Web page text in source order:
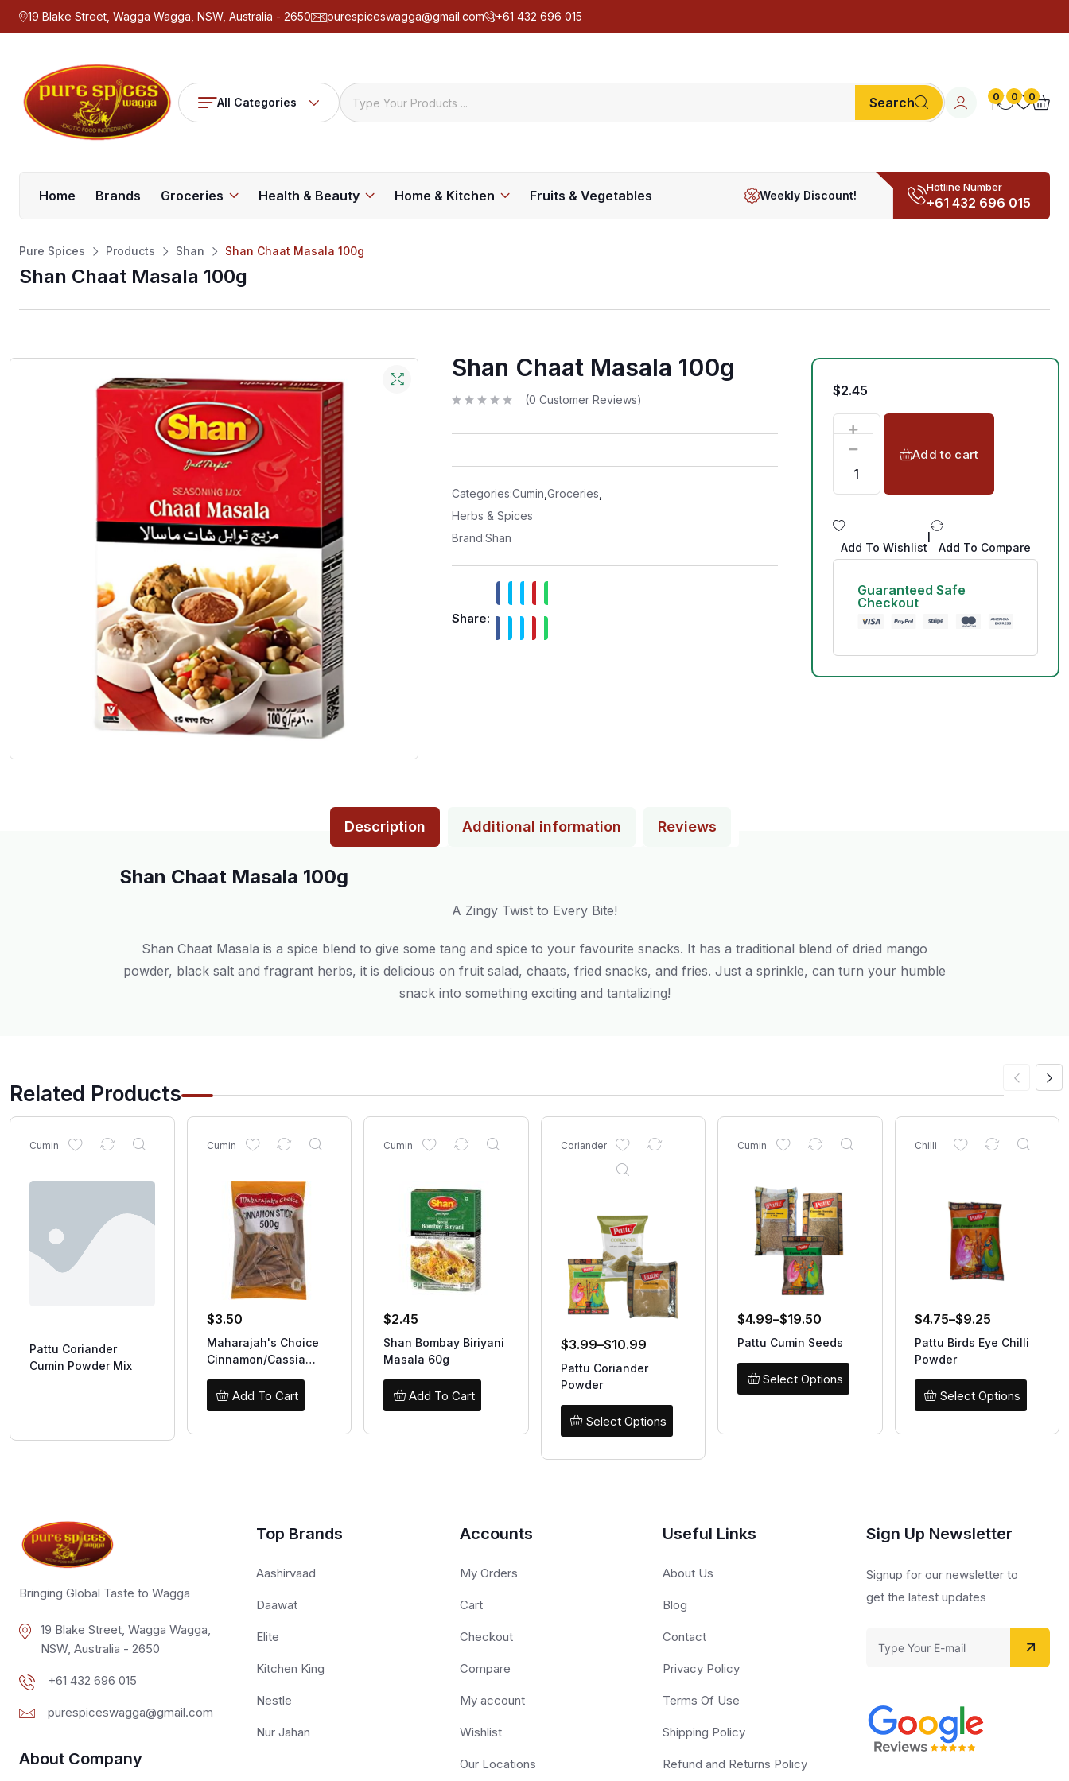
19 Blake Street, Wagga Wagga, NSW, Australia - 2650 purespiceswagga@gmail.com +61 432 696 015
All Categories Search 0 0 0
Home Brands Groceries Health & Beauty Home & Kitchen Fruits & Vegetables Weekly Discount!
Hotline Number
+61 432 696 015
Pure Spices Products Shan Shan Chaat Masala 100g
Shan Chaat Masala 100g
Shan Chaat Masala 100g
t
t
o
f
5
(0 Customer Reviews)
Categories:Cumin Groceries
Herbs & Spices
Brand:Shan
Share:
$2.45
Add to cart
Add To Wishlist Add To Compare
Guaranteed Safe
Checkout
Description Additional information Reviews
Shan Chaat Masala 100g
A Zingy Twist to Every Bite!
Shan Chaat Masala is a spice blend to give some tang and spice to your favourite snacks. It has a traditional blend of dried mango
powder, black salt and fragrant herbs, it is delicious on fruit salad, chaats, fried snacks, and fries. Just a sprinkle, can turn your humble
snack into something exciting and tantalizing!
Related Products
Cumin
Pattu Coriander
Cumin Powder Mix
Cumin
$3.50
Maharajah's Choice
Cinnamon/Cassia
Add To Cart
Cumin
$2.45
Shan Bombay Biriyani
Masala 60g
Add To Cart
Coriander
$3.99–$10.99
Pattu Coriander
Powder
Select Options
Cumin
$4.99–$19.50
Pattu Cumin Seeds
Select Options
Chilli
$4.75–$9.25
Pattu Birds Eye Chilli
Powder
Select Options
Bringing Global Taste to Wagga
19 Blake Street, Wagga Wagga,
NSW, Australia - 2650
+61 432 696 015
purespiceswagga@gmail.com
About Company
Top Brands
Aashirvaad
Daawat
Elite
Kitchen King
Nestle
Nur Jahan
Accounts
My Orders
Cart
Checkout
Compare
My account
Wishlist
Our Locations
Useful Links
About Us
Blog
Contact
Privacy Policy
Terms Of Use
Shipping Policy
Refund and Returns Policy
Sign Up Newsletter
Signup for our newsletter to
get the latest updates